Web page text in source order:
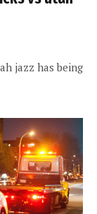
jazz has being